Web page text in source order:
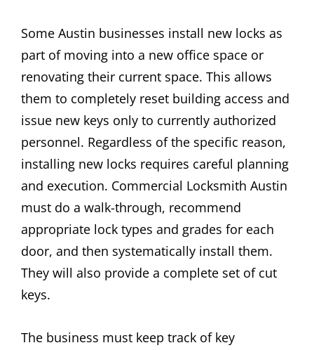
Some Austin businesses install new locks as
part of moving into a new office space or
renovating their current space. This allows
them to completely reset building access and
issue new keys only to currently authorized
personnel. Regardless of the specific reason,
installing new locks requires careful planning
and execution. Commercial Locksmith Austin
must do a walk-through, recommend
appropriate lock types and grades for each
door, and then systematically install them.
They will also provide a complete set of cut
keys.
The business must keep track of key